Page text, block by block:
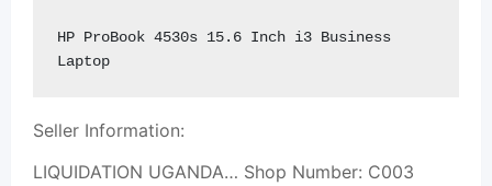
HP ProBook 4530s 15.6 Inch i3 Business
Laptop
Seller Information:
LIQUIDATION UGANDA… Shop Number: C003